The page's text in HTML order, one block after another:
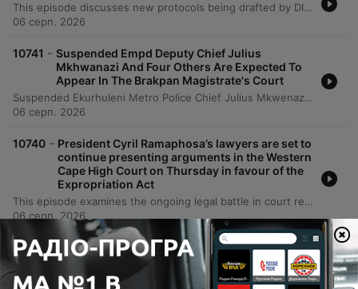
This episode discusses new protocols being drafted by DIRCO regarding the international travel of former South African presidents. Following controversial sightings of former President Jacob Zuma with fugitive AJ Gupta in India, the Department of International Relations and Cooperation is recommending that heads of state disclose trip details, itineraries, and funding sources in advance to prevent contradictions of national foreign policy. The discussion also addresses the recent recall of High Commissioner Anil Suklal for consultation and the necessity of risk assessments for former leaders who may act as opposition figures.
06 серп. 2026
10741 - Suspended Empd Deputy Chief Julius
Mkhwanazi And Four Others Are Expected To
Appear In The Brakpan Magistrate's Court
Suspended Ekurhuleni Metro Police Chief Julius Mkwenazi and four others are appearing in the Brakpan Magistrates Court facing serious charges, including murder and defeating the ends of justice. The case involves the alleged 2022 torture and murder of businessman Emmanuel Mbense, whose body was reportedly dumped in a dam. The proceedings follow revelations from the Madlanga Commission, which brought details of the crime to light for the victim's family. The court session faced initial delays due to legal disputes regarding media access. As the state opposes bail under Schedule 6 provisions, the defense argues they lack sufficient information to contest the charges. The report highlights the complexity of the case, including allegations of a cover-up and previous interference with investigators.
06 серп. 2026
10740 - President Cyril Ramaphosa’s lawyers are set to
continue presenting arguments in the Western
Cape High Court on Thursday in favour of the
Expropriation Act
This episode examines the ongoing legal battle in court regarding the expropriation act, focusing on the competing arguments between the DA and the President's legal team. The discussion covers the DA's challenge to the legislative process and the rationality of key provisions, contrasted against the President's defense of the act as a vital tool for land reform and modernization of expropriation law. The analysis explores the political implications for the Government of National Unity, highlighting how this litigation reveals a significant fault line between the ANC and the DA regarding property rights and land reform policies. The conversation also addresses specific technical issues, such as a conceded drafting error in the compensation dispute process and the potential for court-ordered remedies.
06 серп. 2026
Показати інші епізоди